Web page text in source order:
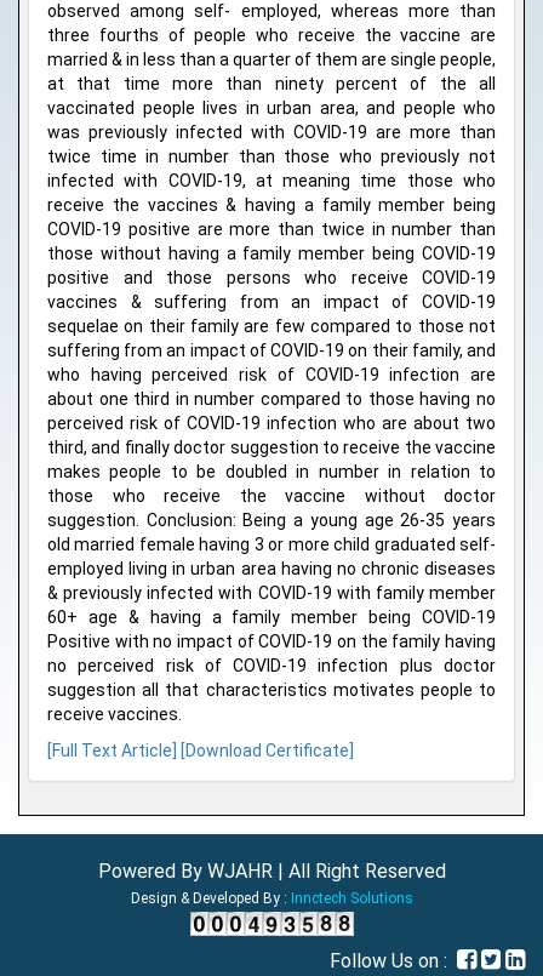
observed among self- employed, whereas more than
three fourths of people who receive the vaccine are
married & in less than a quarter of them are single people,
at that time more than ninety percent of the all
vaccinated people lives in urban area, and people who
was previously infected with COVID-19 are more than
twice time in number than those who previously not
infected with COVID-19, at meaning time those who
receive the vaccines & having a family member being
COVID-19 positive are more than twice in number than
those without having a family member being COVID-19
positive and those persons who receive COVID-19
vaccines & suffering from an impact of COVID-19
sequelae on their family are few compared to those not
suffering from an impact of COVID-19 on their family, and
who having perceived risk of COVID-19 infection are
about one third in number compared to those having no
perceived risk of COVID-19 infection who are about two
third, and finally doctor suggestion to receive the vaccine
makes people to be doubled in number in relation to
those who receive the vaccine without doctor
suggestion. Conclusion: Being a young age 26-35 years
old married female having 3 or more child graduated self-
employed living in urban area having no chronic diseases
& previously infected with COVID-19 with family member
60+ age & having a family member being COVID-19
Positive with no impact of COVID-19 on the family having
no perceived risk of COVID-19 infection plus doctor
suggestion all that characteristics motivates people to
receive vaccines.
[Full Text Article]
[Download Certificate]
Powered By WJAHR | All Right Reserved
Design & Developed By : Innctech Solutions
Follow Us on :